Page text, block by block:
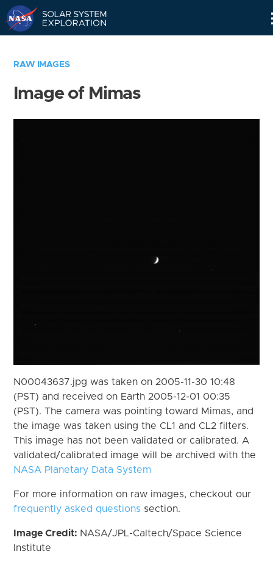
RAW IMAGES
Image of Mimas
N00043637.jpg was taken on 2005-11-30 10:48
(PST) and received on Earth 2005-12-01 00:35
(PST). The camera was pointing toward Mimas, and
the image was taken using the CL1 and CL2 filters.
This image has not been validated or calibrated. A
validated/calibrated image will be archived with the
NASA Planetary Data System
For more information on raw images, checkout our
frequently asked questions section.
Image Credit: NASA/JPL-Caltech/Space Science
Institute